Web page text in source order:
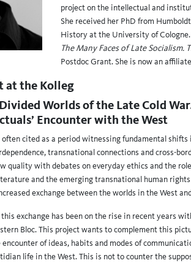
project on the intellectual and
She received her PhD from
History at the University of
The Many Faces of Late Socialism.
Postdoc Grant. She is now an
at the Kolleg
Worlds of the Late Cold
Encounter with the West
often cited as a period witnessing fundamental
transnational connections and cross-
quality with debates on everyday ethics and the
and the emerging transnational human
exchange between the worlds in the West
exchange has been on the rise in recent years
Bloc. This project wants to complement this
encounter of ideas, habits and modes of
life in the West. This is not to counter the